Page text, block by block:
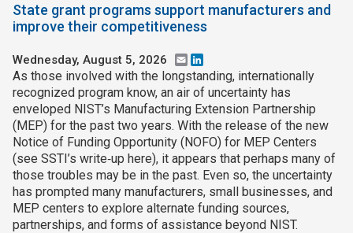
State grant programs support manufacturers and
improve their competitiveness
Wednesday, August 5, 2026 Email
As those involved with the longstanding, internationally
recognized program know, an air of uncertainty has
enveloped NIST’s Manufacturing Extension Partnership
(MEP) for the past two years. With the release of the new
Notice of Funding Opportunity (NOFO) for MEP Centers
(see SSTI’s write‑up here), it appears that perhaps many of
those troubles may be in the past. Even so, the uncertainty
has prompted many manufacturers, small businesses, and
MEP centers to explore alternate funding sources,
partnerships, and forms of assistance beyond NIST.